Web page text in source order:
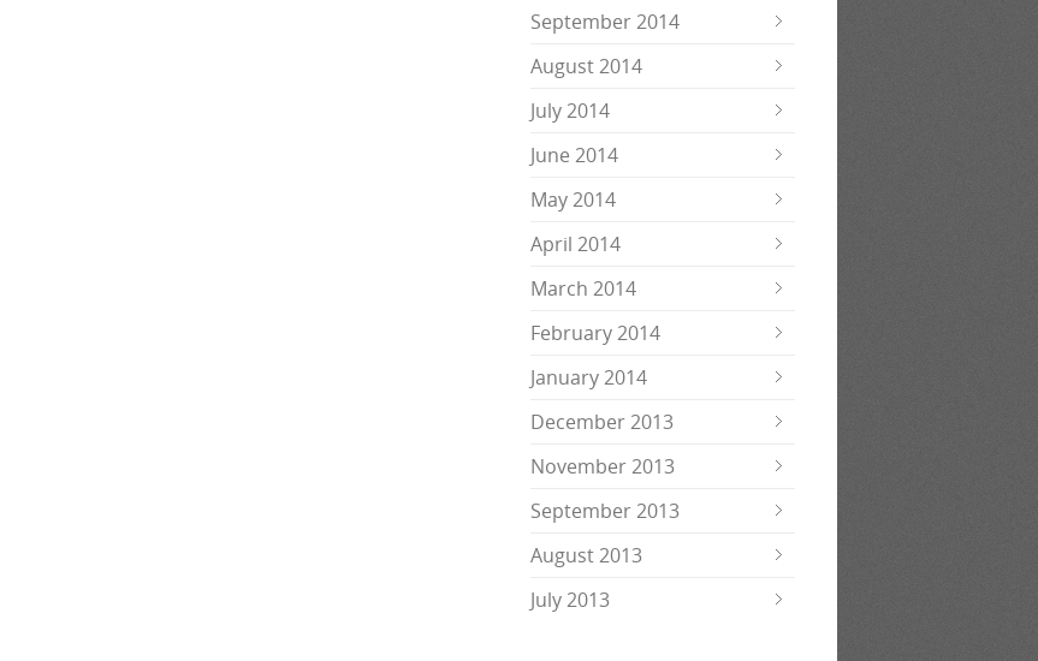
September 2014
August 2014
July 2014
June 2014
May 2014
April 2014
March 2014
February 2014
January 2014
December 2013
November 2013
September 2013
August 2013
July 2013